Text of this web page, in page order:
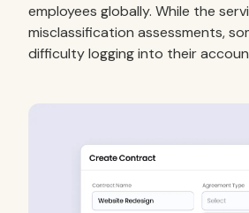
employees globally. While the
misclassification assessments,
difficulty logging into their